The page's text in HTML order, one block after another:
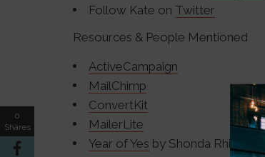
Follow Kate on Twitter
Resources & People Mentioned
ActiveCampaign
MailChimp
ConvertKit
MailerLite
Year of Yes by Shonda Rhimes
0
Shares